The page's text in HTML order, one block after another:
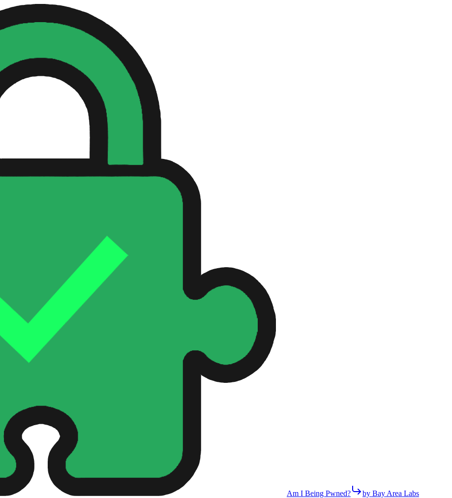
Am I Being Pwned? by Bay Area Labs